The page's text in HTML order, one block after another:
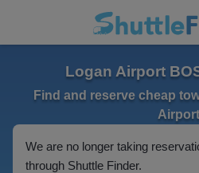
Logan Airport
Find and reserve cheap
Airport
We are no longer taking
through Shuttle Finder.